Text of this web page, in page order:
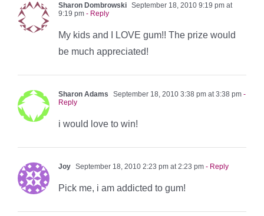
Sharon Dombrowski September 18, 2010 9:19 pm at
9:19 pm - Reply
My kids and I LOVE gum!! The prize would
be much appreciated!
Sharon Adams September 18, 2010 3:38 pm at 3:38 pm -
Reply
i would love to win!
Joy September 18, 2010 2:23 pm at 2:23 pm - Reply
Pick me, i am addicted to gum!